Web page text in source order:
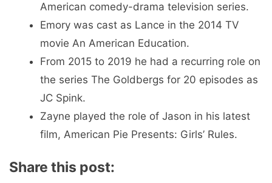
American comedy-drama television series.
Emory was cast as Lance in the 2014 TV
movie An American Education.
From 2015 to 2019 he had a recurring role on
the series The Goldbergs for 20 episodes as
JC Spink.
Zayne played the role of Jason in his latest
film, American Pie Presents: Girls’ Rules.
Share this post: